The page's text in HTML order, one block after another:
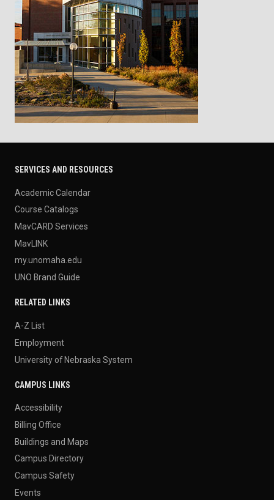
SERVICES AND RESOURCES
Academic Calendar
Course Catalogs
MavCARD Services
MavLINK
my.unomaha.edu
UNO Brand Guide
RELATED LINKS
A-Z List
Employment
University of Nebraska System
CAMPUS LINKS
Accessibility
Billing Office
Buildings and Maps
Campus Directory
Campus Safety
Events